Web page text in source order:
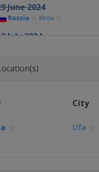
June 2024
Russia Kirov
July 2024
August 2024
Addis Ababa
August 2024
City
Ufa